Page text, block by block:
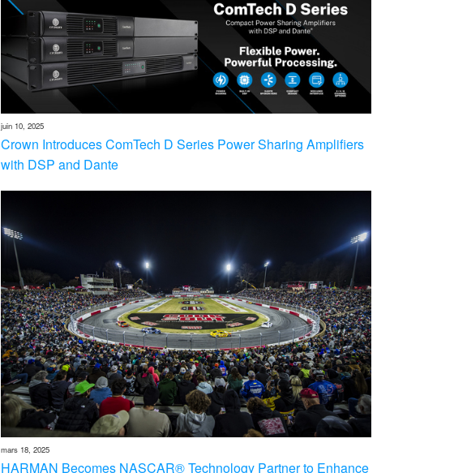
juin 10, 2025
Crown Introduces ComTech D Series Power Sharing Amplifiers
with DSP and Dante
mars 18, 2025
HARMAN Becomes NASCAR® Technology Partner to Enhance